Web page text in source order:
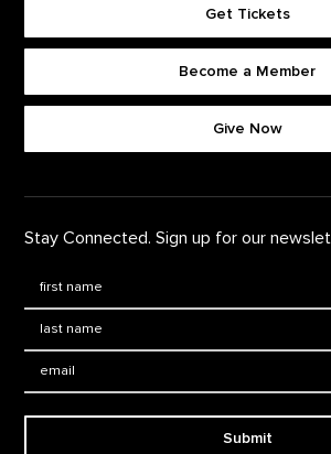
Get Tickets
Become a Member
Give Now
Stay Connected. Sign up for our
Submit